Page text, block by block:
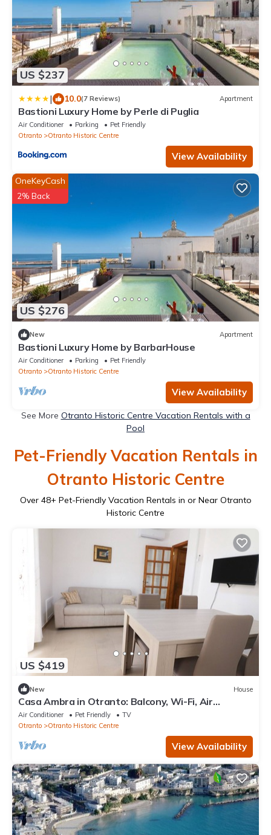
US $237
| 10.0(7 Reviews) Apartment
Bastioni Luxury Home by Perle di Puglia
Air Conditioner Parking
Pet Friendly
Otranto
Otranto Historic Centre
View Availability
US $276
OneKeyCash
2% Back
New Apartment
Bastioni Luxury Home by BarbarHouse
Air Conditioner Parking
Pet Friendly
Otranto
Otranto Historic Centre
View Availability
See More Otranto Historic Centre Vacation Rentals with a
Pool
Pet-Friendly Vacation Rentals in
Otranto Historic Centre
Over 48+ Pet-Friendly Vacation Rentals in or Near Otranto
Historic Centre
US $419
New House
Casa Ambra in Otranto: Balcony, Wi-Fi, Air
Conditioning, Private Parking
Air Conditioner Pet Friendly
TV
Otranto
Otranto Historic Centre
View Availability